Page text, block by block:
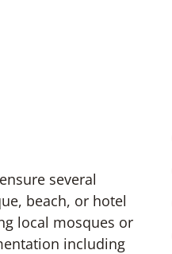
several
beach, or hotel
local mosques or
including